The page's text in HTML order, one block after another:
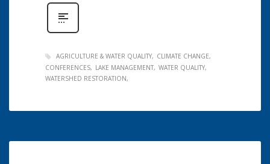
AGRICULTURE & WATER QUALITY
CLIMATE CHANGE
CONFERENCES
LAKE MANAGEMENT WATER QUALITY
WATERSHED RESTORATION